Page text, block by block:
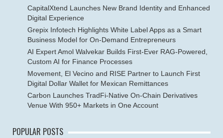
CapitalXtend Launches New Brand Identity and Enhanced
Digital Experience
Grepix Infotech Highlights White Label Apps as a Smart
Business Model for On-Demand Entrepreneurs
AI Expert Amol Walvekar Builds First-Ever RAG-Powered,
Custom AI for Finance Processes
Movement, El Vecino and RISE Partner to Launch First
Digital Dollar Wallet for Mexican Remittances
Carbon Launches TradFi-Native On-Chain Derivatives
Venue With 950+ Markets in One Account
POPULAR POSTS